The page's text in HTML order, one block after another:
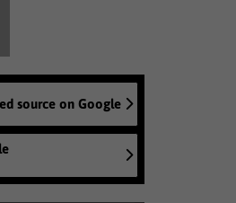
source on Google